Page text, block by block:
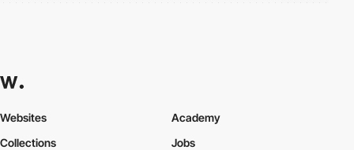
Websites
Collections
Academy
Jobs